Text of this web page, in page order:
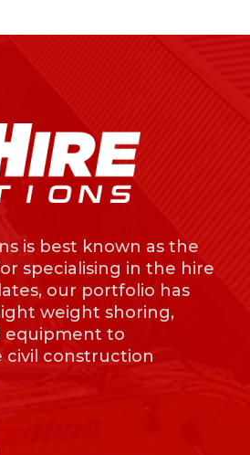
is best known as the
specialising in the hire
our portfolio has
weight shoring,
equipment to
civil construction
known as the
weight shoring,
excavators, and
equipment to